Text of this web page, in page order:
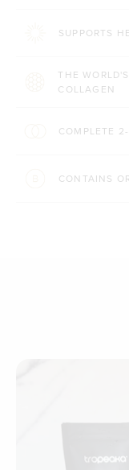
SUPPORTS
THE
COLLAGEN
COMPLETE
CONTAINS